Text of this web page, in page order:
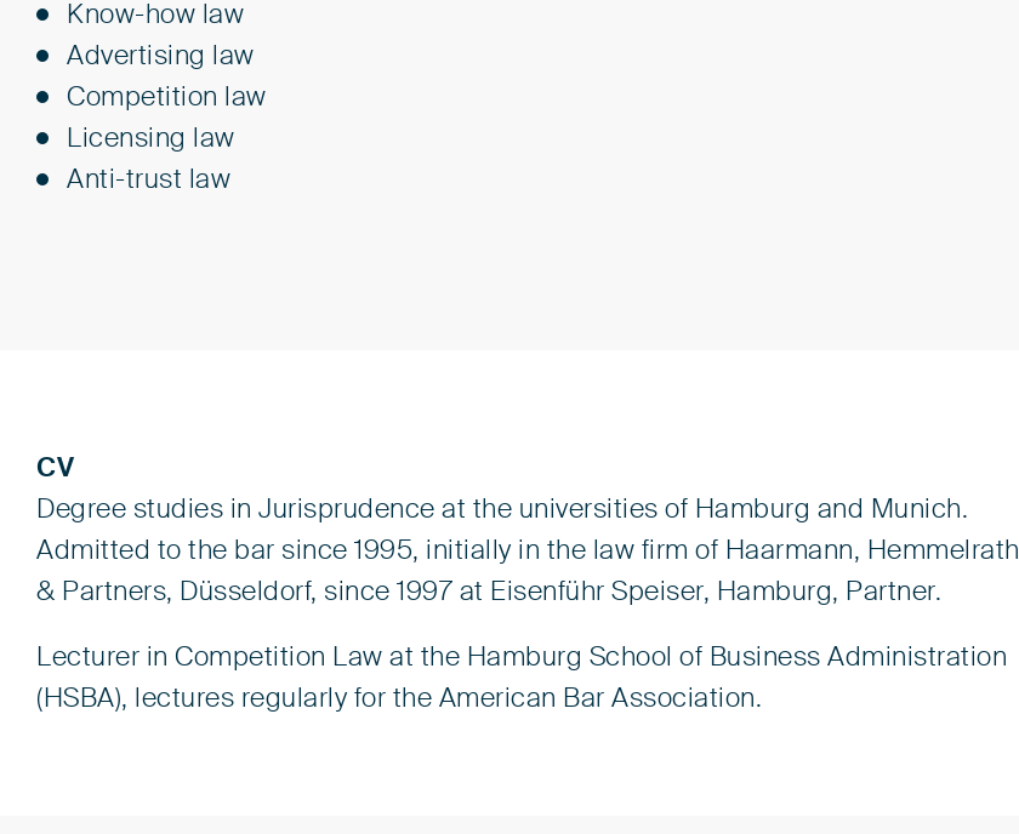
Know-how law
Advertising law
Competition law
Licensing law
Anti-trust law
CV
Degree studies in Jurisprudence at the universities of Hamburg and Munich.
Admitted to the bar since 1995, initially in the law firm of Haarmann, Hemmelrath
& Partners, Düsseldorf, since 1997 at Eisenführ Speiser, Hamburg, Partner.
Lecturer in Competition Law at the Hamburg School of Business Administration
(HSBA), lectures regularly for the American Bar Association.